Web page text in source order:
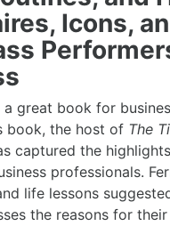
Icons,
a great book for
book, the host of The
captured the
professionals.
life lessons
the reasons for